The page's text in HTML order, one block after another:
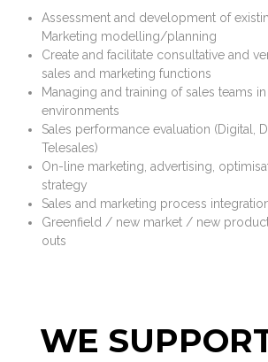
Assessment and development of
Marketing modelling/planning
Create and facilitate consultative and
sales and marketing functions
Managing and training of sales teams
environments
Sales performance evaluation (Digital,
Telesales)
On-line marketing, advertising,
strategy
Sales and marketing process
Greenfield / new market / new
outs
WE